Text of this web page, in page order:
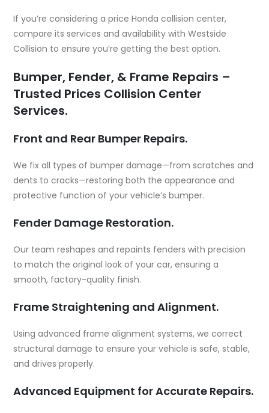
If you’re considering a price Honda collision center,
compare its services and availability with Westside
Collision to ensure you’re getting the best option.
Bumper, Fender, & Frame Repairs –
Trusted Prices Collision Center
Services.
Front and Rear Bumper Repairs.
We fix all types of bumper damage—from scratches and
dents to cracks—restoring both the appearance and
protective function of your vehicle’s bumper.
Fender Damage Restoration.
Our team reshapes and repaints fenders with precision
to match the original look of your car, ensuring a
smooth, factory-quality finish.
Frame Straightening and Alignment.
Using advanced frame alignment systems, we correct
structural damage to ensure your vehicle is safe, stable,
and drives properly.
Advanced Equipment for Accurate Repairs.